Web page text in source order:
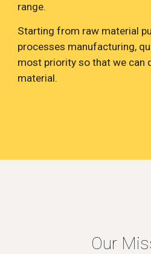
range.
Starting from raw material
processes manufacturing,
most priority so that we can
material.
Our